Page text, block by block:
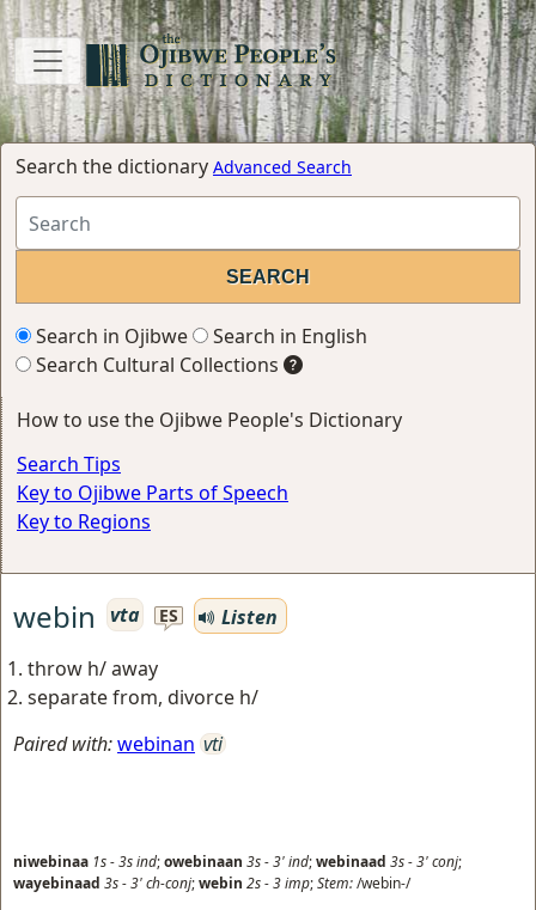
Search the dictionary Advanced Search
Search in Ojibwe
Search in English
Search Cultural Collections
How to use the Ojibwe People's Dictionary
Search Tips
Key to Ojibwe Parts of Speech
Key to Regions
webin vta ES
Listen
throw h/ away
separate from, divorce h/
Paired with:webinan vti
niwebinaa 1s-3sind;owebinaan 3s-3'ind;webinaad 3s-3'conj;
wayebinaad 3s-3'ch-conj;webin 2s-3imp;Stem:/webin-/